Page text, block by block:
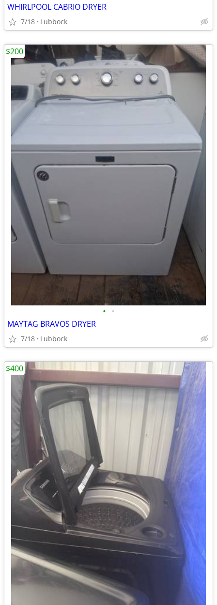
WHIRLPOOL CABRIO DRYER
7/18 Lubbock
• •
MAYTAG BRAVOS DRYER
7/18 Lubbock
$200
$400